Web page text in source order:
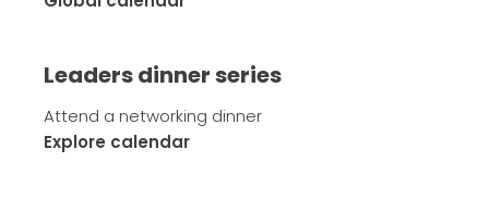
Leaders dinner series
Attend a networking dinner
Explore calendar